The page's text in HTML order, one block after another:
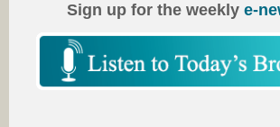
Sign up for the weekly e-